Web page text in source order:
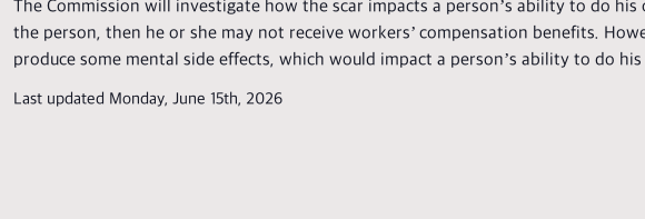
The Commission will investigate how the scar impacts a person’s ability to do
the person, then he or she may not receive workers’ compensation benefits.
produce some mental side effects, which would impact a person’s ability to do
Last updated Monday, June 15th, 2026